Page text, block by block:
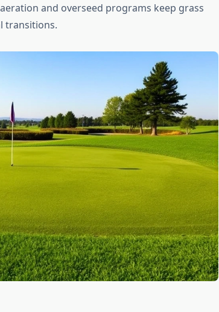
and overseed programs keep grass
transitions.